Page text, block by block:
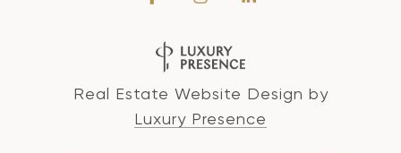
Real Estate Website Design by
Luxury Presence